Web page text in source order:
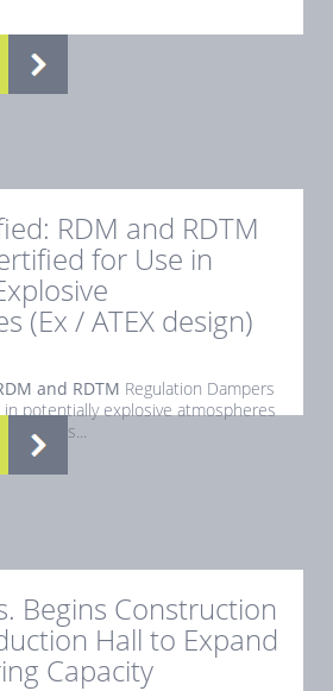
RDM and RDTM
for Use in
(Ex / ATEX design)
and RDTM Regulation Dampers
potentially explosive atmospheres
ensures...
Begins Construction
Hall to Expand
Capacity